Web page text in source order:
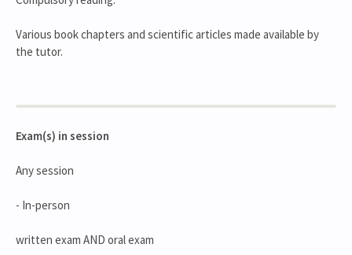
Various book chapters and scientific articles made available by
the tutor.
Exam(s) in session
Any session
- In-person
written exam AND oral exam